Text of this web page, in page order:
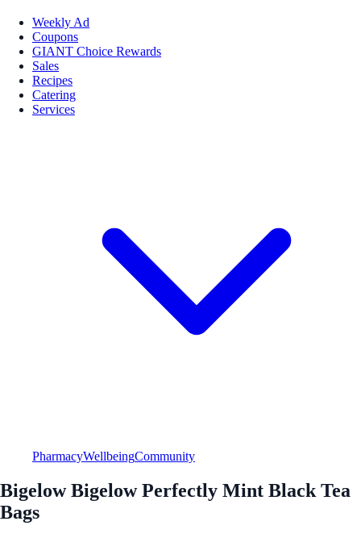
Weekly Ad
Coupons
GIANT Choice Rewards
Sales
Recipes
Catering
Services
PharmacyWellbeingCommunity
Bigelow Bigelow Perfectly Mint Black Tea
Bags